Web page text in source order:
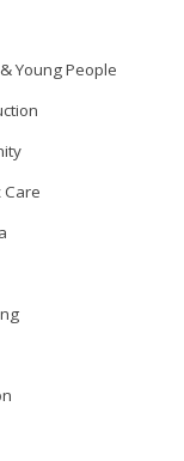
Young People